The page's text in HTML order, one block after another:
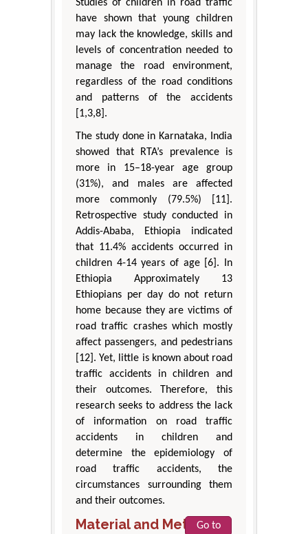
Studies of children in road traffic
have shown that young children
may lack the knowledge, skills and
levels of concentration needed to
manage the road environment,
regardless of the road conditions
and patterns of the accidents
[1,3,8].
The study done in Karnataka, India
showed that RTA’s prevalence is
more in 15–18-year age group
(31%), and males are affected
more commonly (79.5%) [11].
Retrospective study conducted in
Addis-Ababa, Ethiopia indicated
that 11.4% accidents occurred in
children 4-14 years of age [6]. In
Ethiopia Approximately 13
Ethiopians per day do not return
home because they are victims of
road traffic crashes which mostly
affect passengers, and pedestrians
[12]. Yet, little is known about road
traffic accidents in children and
their outcomes. Therefore, this
research seeks to address the lack
of information on road traffic
accidents in children and
determine the epidemiology of
road traffic accidents, the
circumstances surrounding them
and their outcomes.
Material and Methods
Go to